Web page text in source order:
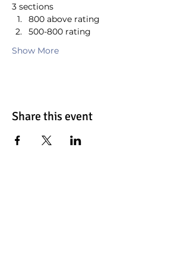
3 sections
800 above rating
500-800 rating
Show More
Share this event